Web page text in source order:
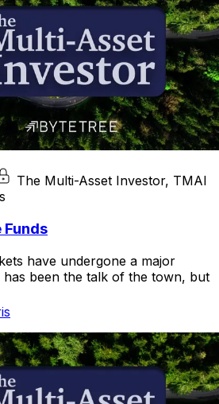
The Multi-Asset Investor, TMAI
Funds
have undergone a major
been the talk of the town, but